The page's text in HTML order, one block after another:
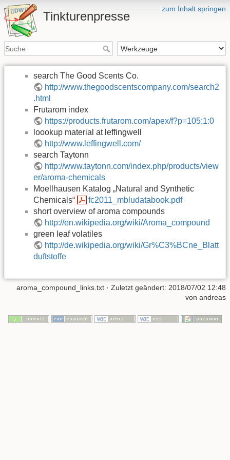
zum Inhalt springen
Tinkturenpresse
search The Good Scents Co.
http://www.thegoodscentscompany.com/search2
.html
Frutarom index
https://products.frutarom.com/apex/f?p=105:1:0
loookup material at leffingwell
http://www.leffingwell.com/
search Taytonn
http://www.taytonn.com/index.php/products/view
er/aroma-chemicals
Moellhausen Katalog „Natural and Synthetic
Chemicals“
fc2011_mbludatabook.pdf
short overview of aroma compounds
http://en.wikipedia.org/wiki/Aroma_compound
green leaf volatiles
http://de.wikipedia.org/wiki/Gr%C3%BCne_Blatt
duftstoffe
aroma_compound_links.txt · Zuletzt geändert: 2018/07/02 12:48
von andreas